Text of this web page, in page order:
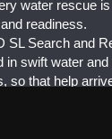
water rescue
readiness.
SL Search and
in swift water
so that help